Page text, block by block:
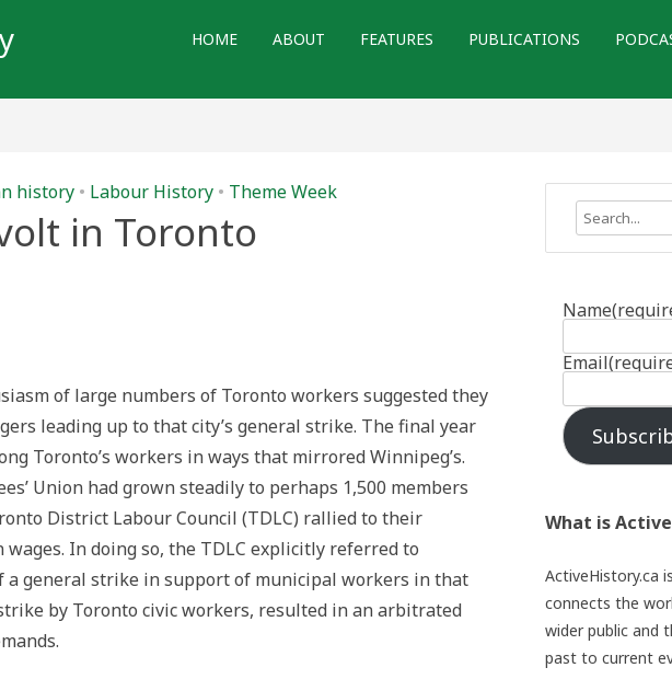
HOME ABOUT FEATURES PUBLICATIONS
history • Labour History • Theme Week
in Toronto
of large numbers of Toronto workers suggested they
leading up to that city’s general strike. The final year
Toronto’s workers in ways that mirrored Winnipeg’s.
Union had grown steadily to perhaps 1,500 members
District Labour Council (TDLC) rallied to their
In doing so, the TDLC explicitly referred to
a general strike in support of municipal workers in that
by Toronto civic workers, resulted in an arbitrated
Search
Name
Email
What is
ActiveHistory.ca
connects the
wider public and
past to current